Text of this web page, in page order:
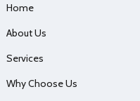
Home
About Us
Services
Why Choose Us